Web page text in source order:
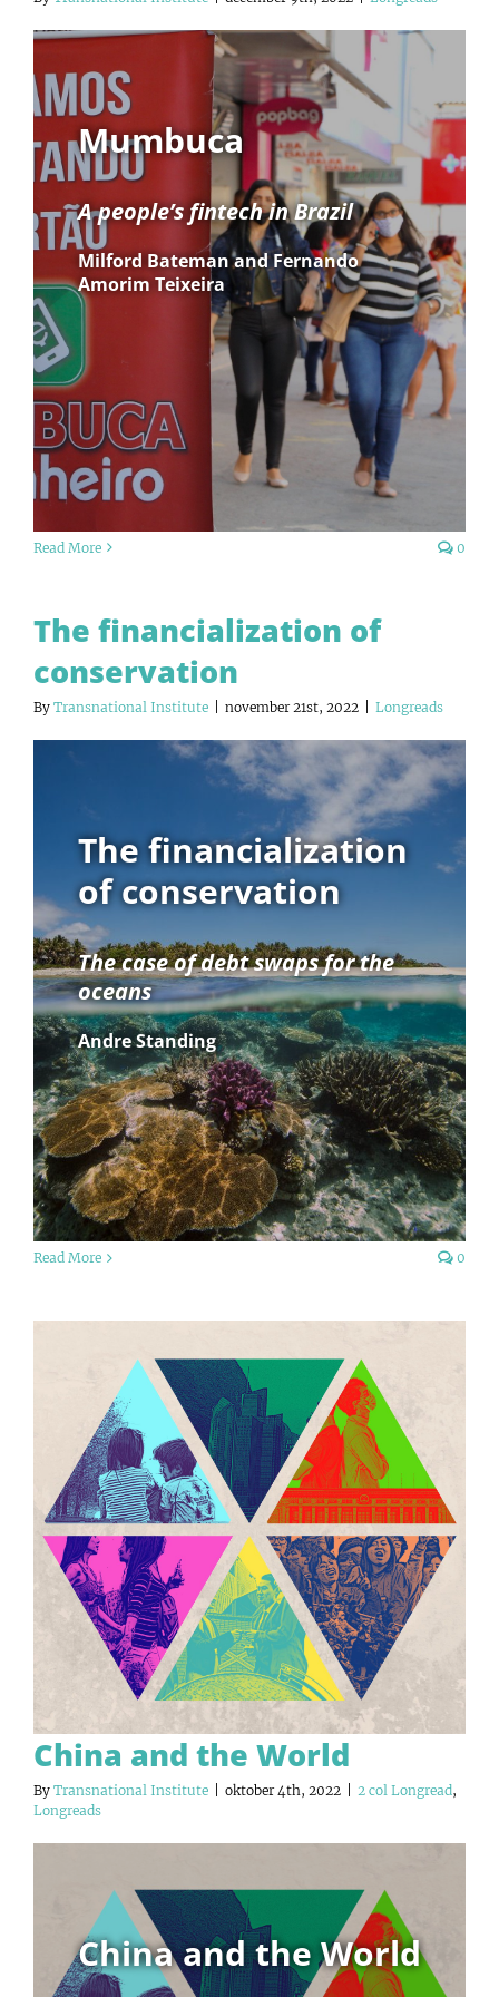
Mumbuca
A people’s fintech in Brazil
Milford Bateman and Fernando
Amorim Teixeira
Read More 0
The financialization of
conservation
By Transnational Institute november 21st, 2022 Longreads
The financialization
of conservation
The case of debt swaps for the
oceans
Andre Standing
Read More 0
China and the World
By Transnational Institute oktober 4th, 2022 2 col Longread,
Longreads
China and the World